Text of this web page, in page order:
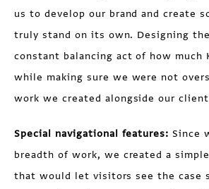
us to develop our brand and create
truly stand on its own. Designing
constant balancing act of how much
while making sure we were not
work we created alongside our
Special navigational features: Since
breadth of work, we created a
that would let visitors see the case